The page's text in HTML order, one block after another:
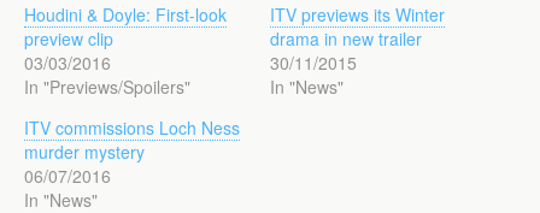
Houdini & Doyle: First-look
preview clip
03/03/2016
In "Previews/Spoilers"
ITV previews its Winter
drama in new trailer
30/11/2015
In "News"
ITV commissions Loch Ness
murder mystery
06/07/2016
In "News"